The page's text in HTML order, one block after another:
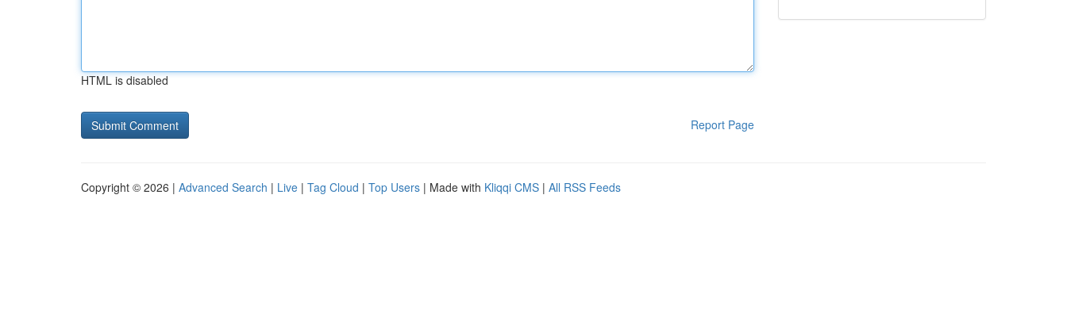
HTML is disabled
Report Page
Copyright © 2026 | Advanced Search | Live | Tag Cloud | Top Users | Made with Kliqqi CMS | All RSS Feeds